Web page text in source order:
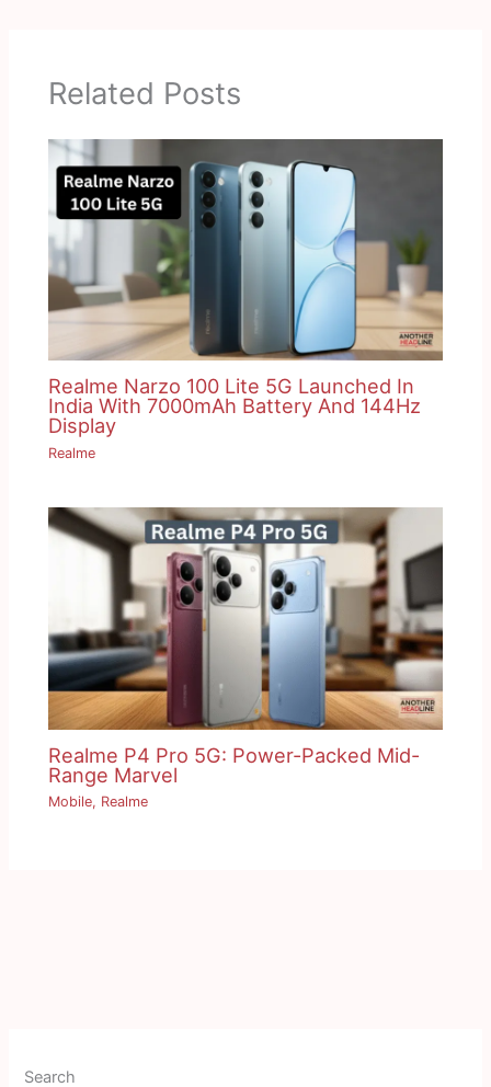
Related Posts
Realme Narzo 100 Lite 5G Launched In
India With 7000mAh Battery And 144Hz
Display
Realme
Realme P4 Pro 5G: Power-Packed Mid-
Range Marvel
Mobile, Realme
Search